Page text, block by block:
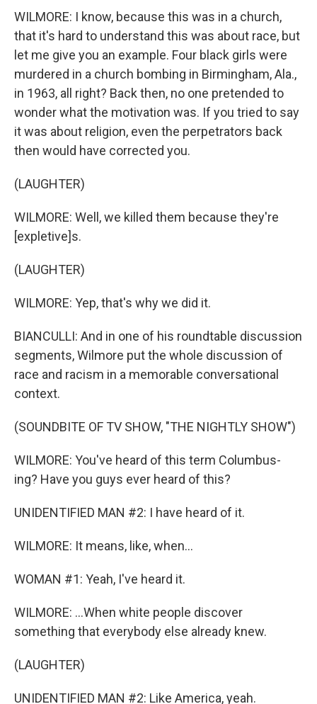
WILMORE: I know, because this was in a church,
that it's hard to understand this was about race, but
let me give you an example. Four black girls were
murdered in a church bombing in Birmingham, Ala.,
in 1963, all right? Back then, no one pretended to
wonder what the motivation was. If you tried to say
it was about religion, even the perpetrators back
then would have corrected you.
(LAUGHTER)
WILMORE: Well, we killed them because they're
[expletive]s.
(LAUGHTER)
WILMORE: Yep, that's why we did it.
BIANCULLI: And in one of his roundtable discussion
segments, Wilmore put the whole discussion of
race and racism in a memorable conversational
context.
(SOUNDBITE OF TV SHOW, "THE NIGHTLY SHOW")
WILMORE: You've heard of this term Columbus-
ing? Have you guys ever heard of this?
UNIDENTIFIED MAN #2: I have heard of it.
WILMORE: It means, like, when...
WOMAN #1: Yeah, I've heard it.
WILMORE: ...When white people discover
something that everybody else already knew.
(LAUGHTER)
UNIDENTIFIED MAN #2: Like America, yeah.